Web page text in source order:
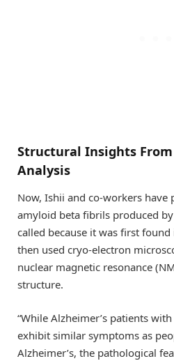
Structural Insights
Analysis
Now, Ishii and co-workers have
amyloid beta fibrils produced
called because it was first found
then used cryo-electron
nuclear magnetic resonance
structure.
“While Alzheimer’s patients
exhibit similar symptoms as
Alzheimer’s, the pathological